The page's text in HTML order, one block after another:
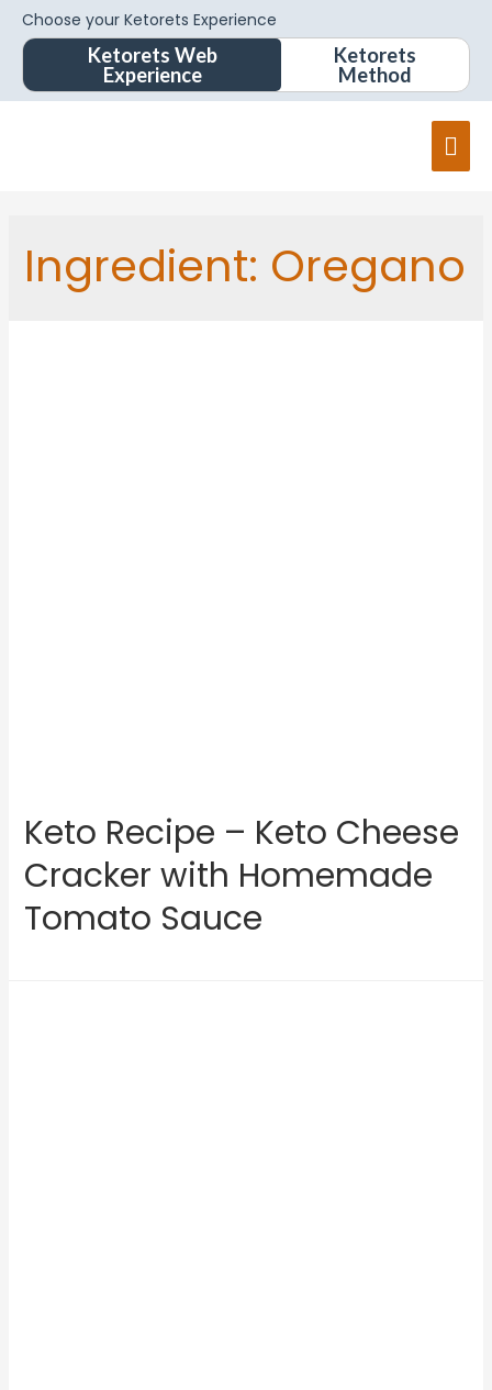
Choose your Ketorets Experience
Ketorets Web
Experience
Ketorets
Method
Ingredient: Oregano
Keto Recipe – Keto Cheese
Cracker with Homemade
Tomato Sauce